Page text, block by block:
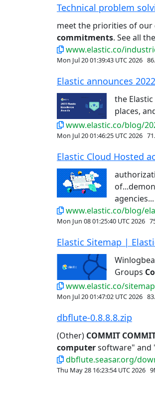
Technical problem
meet the priorities of our
commitments. See all
www.elastic.co/
Mon Jul 20 01:39:43 UTC 2026
Elastic announces
the Elastic
places,
www.elastic.co/blog/
Mon Jul 20 01:46:25 UTC 2026
Elastic Cloud Hosted
agencies...
www.elastic.co/blog/
Mon Jun 08 01:25:40 UTC 2026
Elastic Sitemap |
Groups
www.elastic.co/sitemap
Mon Jul 20 01:47:02 UTC 2026
dbflute-0.8.8.8.zip
(Other) COMMIT
computersoftware" and
dbflute.seasar.org/
Thu May 28 16:23:54 UTC 2026